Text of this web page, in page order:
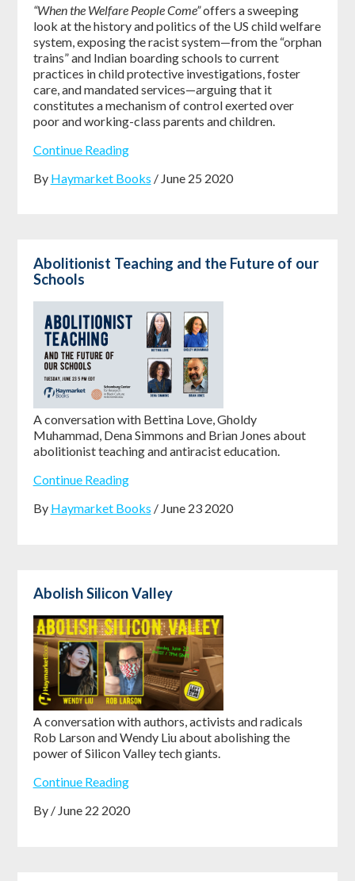
“When the Welfare People Come”offers a sweeping
look at the history and politics of the US child welfare
system, exposing the racist system—from the “orphan
trains” and Indian boarding schools to current
practices in child protective investigations, foster
care, and mandated services—arguing that it
constitutes a mechanism of control exerted over
poor and working-class parents and children. ​​​​​​
Continue Reading
By Haymarket Books / June 25 2020
Abolitionist Teaching and the Future of our
Schools
A conversation with Bettina Love, Gholdy
Muhammad, Dena Simmons and Brian Jones about
abolitionist teaching and antiracist education.
Continue Reading
By Haymarket Books / June 23 2020
Abolish Silicon Valley
A conversation with authors, activists and radicals
Rob Larson and Wendy Liu about abolishing the
power of Silicon Valley tech giants.
Continue Reading
By / June 22 2020